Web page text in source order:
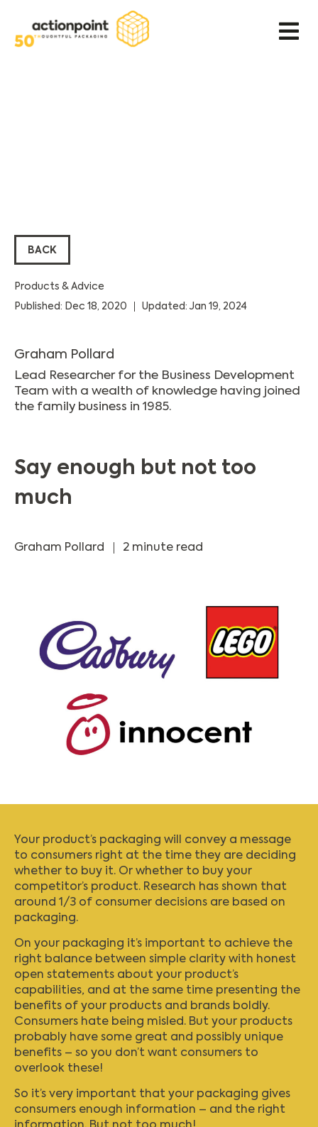
BACK
Products & Advice
Published: Dec 18, 2020
Updated: Jan 19, 2024
Graham Pollard
Lead Researcher for the Business Development
Team with a wealth of knowledge having joined
the family business in 1985.
Say enough but not too
much
Graham Pollard 2 minute read
Your product’s packaging will convey a message
to consumers right at the time they are deciding
whether to buy it. Or whether to buy your
competitor’s product. Research has shown that
around 1/3 of consumer decisions are based on
packaging.
On your packaging it’s important to achieve the
right balance between simple clarity with honest
open statements about your product’s
capabilities, and at the same time presenting the
benefits of your products and brands boldly.
Consumers hate being misled. But your products
probably have some great and possibly unique
benefits – so you don’t want consumers to
overlook these!
So it’s very important that your packaging gives
consumers enough information – and the right